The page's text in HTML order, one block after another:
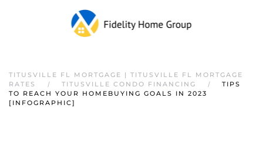
TITUSVILLE FL MORTGAGE | TITUSVILLE FL MORTGAGE
RATES
TITUSVILLE CONDO FINANCING
TIPS
TO REACH YOUR HOMEBUYING GOALS IN 2023
[INFOGRAPHIC]